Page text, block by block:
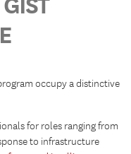
occupy a distinctive
for roles ranging from
to infrastructure